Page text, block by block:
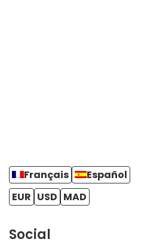
Français
Español
EUR USD MAD
Social